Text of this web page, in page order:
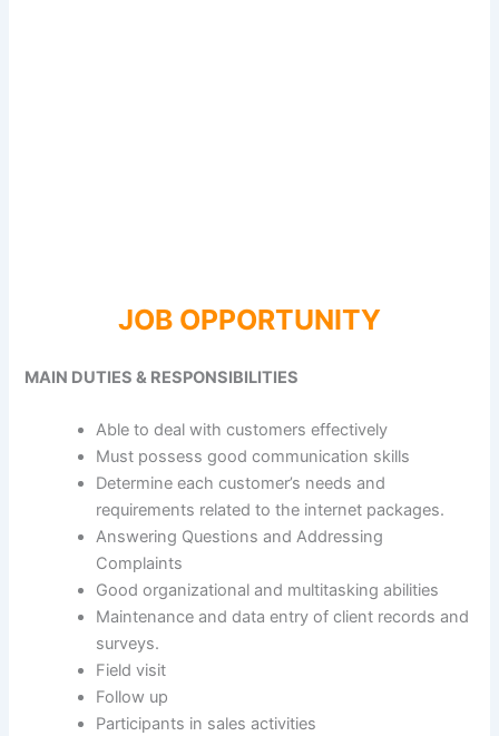
JOB OPPORTUNITY
MAIN DUTIES & RESPONSIBILITIES
Able to deal with customers effectively
Must possess good communication skills
Determine each customer’s needs and
requirements related to the internet packages.
Answering Questions and Addressing
Complaints
Good organizational and multitasking abilities
Maintenance and data entry of client records and
surveys.
Field visit
Follow up
Participants in sales activities